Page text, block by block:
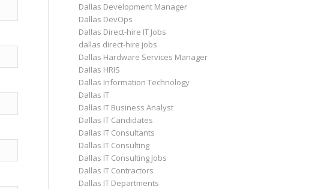
Dallas Development Manager
Dallas DevOps
Dallas Direct-hire IT Jobs
dallas direct-hire jobs
Dallas Hardware Services Manager
Dallas HRIS
Dallas Information Technology
Dallas IT
Dallas IT Business Analyst
Dallas IT Candidates
Dallas IT Consultants
Dallas IT Consulting
Dallas IT Consulting Jobs
Dallas IT Contractors
Dallas IT Departments